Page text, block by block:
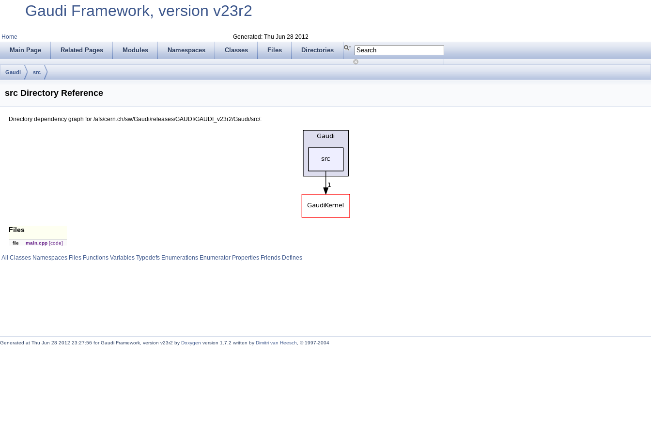
Gaudi Framework, version v23r2
Home Generated: Thu Jun 28 2012
Main Page Related Pages Modules Namespaces Classes Files Directories
Gaudi src
src Directory Reference
Directory dependency graph for /afs/cern.ch/sw/Gaudi/releases/GAUDI/GAUDI_v23r2/Gaudi/src/:
Files
file main.cpp [code]
All Classes Namespaces Files Functions Variables Typedefs Enumerations Enumerator Properties Friends Defines
Generated at Thu Jun 28 2012 23:27:56 for Gaudi Framework, version v23r2 by Doxygen version 1.7.2 written by Dimitri van Heesch , © 1997-2004